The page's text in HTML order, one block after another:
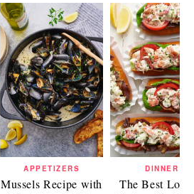
APPETIZERS
Mussels Recipe with
DINNER
The Best